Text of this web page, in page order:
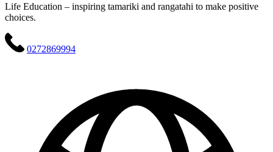
Life Education – inspiring tamariki and rangatahi to make positive
choices.
0272869994